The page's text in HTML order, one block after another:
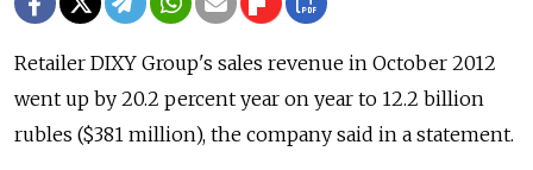
Retailer DIXY Group's sales revenue in October 2012
went up by 20.2 percent year on year to 12.2 billion
rubles ($381 million), the company said in a statement.